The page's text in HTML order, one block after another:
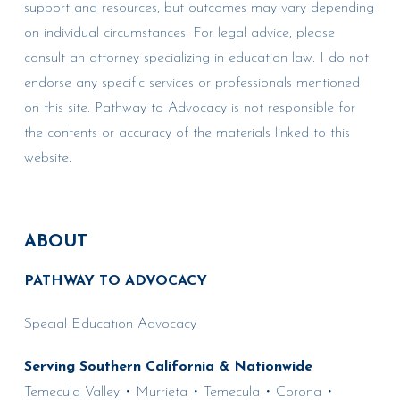
support and resources, but outcomes may vary depending
on individual circumstances. For legal advice, please
consult an attorney specializing in education law. I do not
endorse any specific services or professionals mentioned
on this site. Pathway to Advocacy is not responsible for
the contents or accuracy of the materials linked to this
website.
ABOUT
PATHWAY TO ADVOCACY
Special Education Advocacy
Serving Southern California & Nationwide
Temecula Valley • Murrieta • Temecula • Corona •